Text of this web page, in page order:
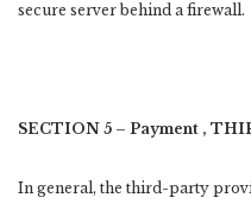
secure server behind a firewall.
SECTION 5 – Payment ,
In general, the third-party